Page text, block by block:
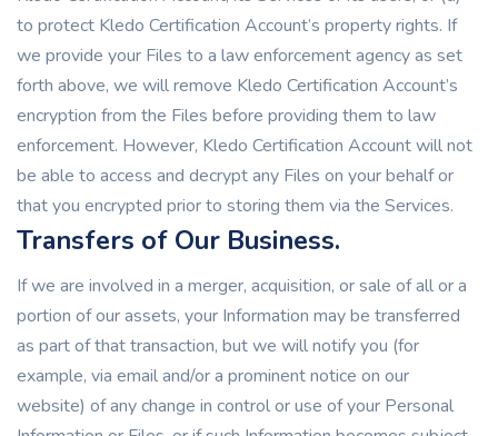
to protect Kledo Certification Account’s property rights. If
we provide your Files to a law enforcement agency as set
forth above, we will remove Kledo Certification Account’s
encryption from the Files before providing them to law
enforcement. However, Kledo Certification Account will not
be able to access and decrypt any Files on your behalf or
that you encrypted prior to storing them via the Services.
Transfers of Our Business.
If we are involved in a merger, acquisition, or sale of all or a
portion of our assets, your Information may be transferred
as part of that transaction, but we will notify you (for
example, via email and/or a prominent notice on our
website) of any change in control or use of your Personal